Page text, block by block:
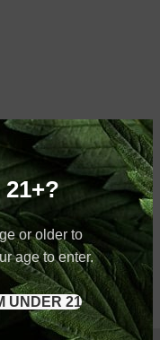
or older to
age to enter.
UNDER 21